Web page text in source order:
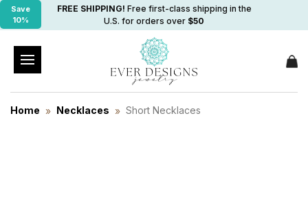
Save
10%
FREE SHIPPING! Free first-class shipping in the
U.S. for orders over $50
Home Necklaces Short Necklaces